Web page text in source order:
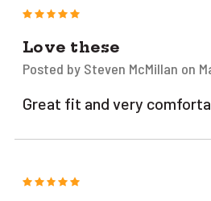
5
Love these
Posted by Steven McMillan on
Great fit and very
5